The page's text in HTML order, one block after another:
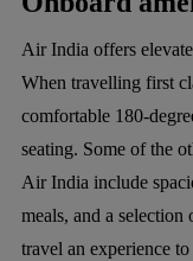
Air India offers
When travelling first
comfortable 180-
seating. Some of the
Air India include
meals, and a
travel an experience to